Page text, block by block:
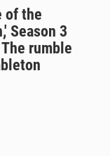
of the
Season 3
rumble